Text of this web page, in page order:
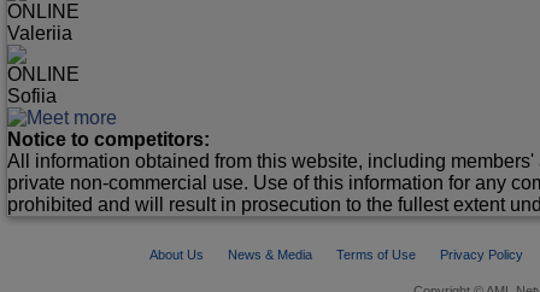
ONLINE
Valeriia
ONLINE
Sofiia
Notice to competitors:
All information obtained from this website, including
private non-commercial use. Use of this information for any
prohibited and will result in prosecution to the fullest extent
About Us News & Media Terms of Use Privacy Policy